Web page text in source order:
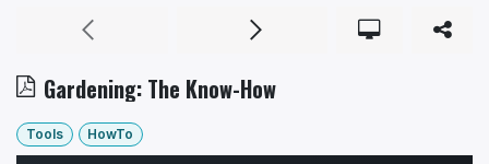
Gardening: The Know-How
Tools HowTo